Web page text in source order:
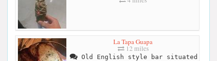
La Tapa Guapa
12 miles
Old English style bar situated